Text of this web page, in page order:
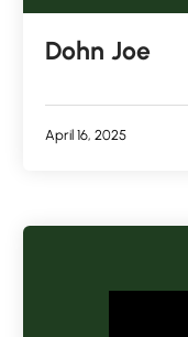
Dohn Joe
April 16, 2025